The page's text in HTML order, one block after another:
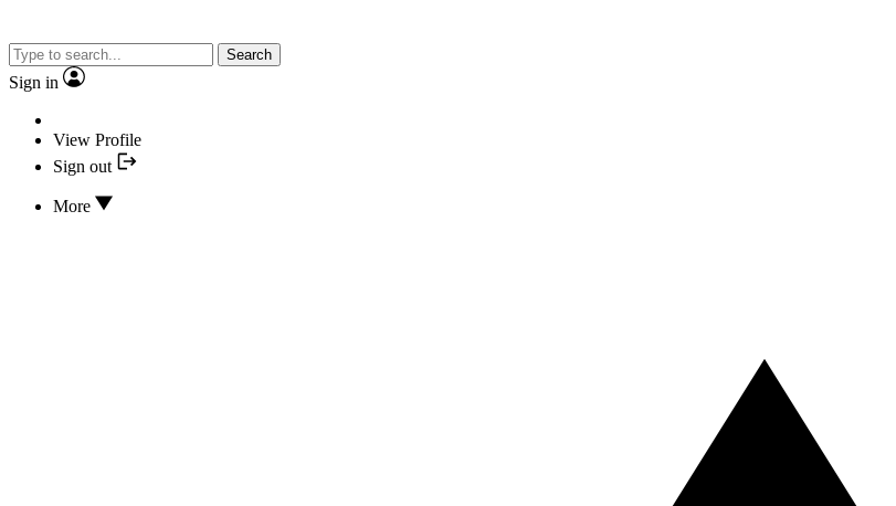
Search
Sign in
View Profile
Sign out
More